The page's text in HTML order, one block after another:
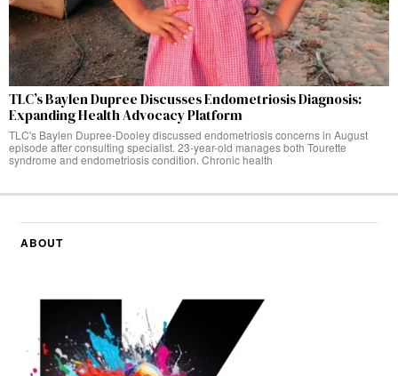
TLC’s Baylen Dupree Discusses Endometriosis Diagnosis:
Expanding Health Advocacy Platform
TLC's Baylen Dupree-Dooley discussed endometriosis concerns in August
episode after consulting specialist. 23-year-old manages both Tourette
syndrome and endometriosis condition. Chronic health
ABOUT